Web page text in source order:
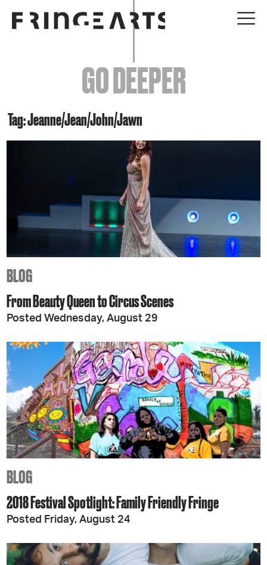
EVENTS
ABOUT
YOUR VISIT
JOIN + SUPPORT
GET INVOLVED
GO DEEPER
GO DEEPER
Tag: Jeanne/Jean/John/Jawn
BLOG
From Beauty Queen to Circus Scenes
Posted Wednesday, August 29
BLOG
2018 Festival Spotlight: Family Friendly Fringe
Posted Friday, August 24